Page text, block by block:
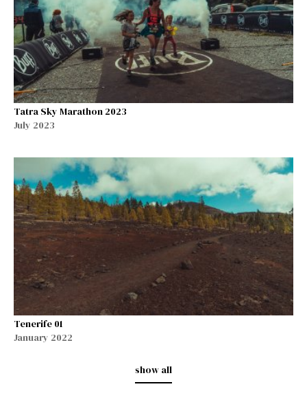
Tatra Sky Marathon 2023
July 2023
Tenerife 01
January 2022
show all